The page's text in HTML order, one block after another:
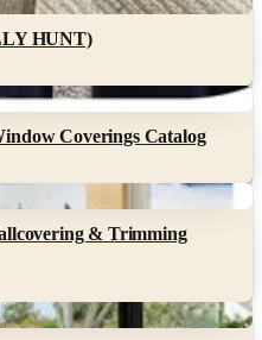
HUNT)
Coverings Catalog
& Trimming